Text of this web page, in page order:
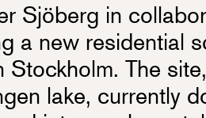
Sjöberg in
a new residential
Stockholm. The
lake, currently